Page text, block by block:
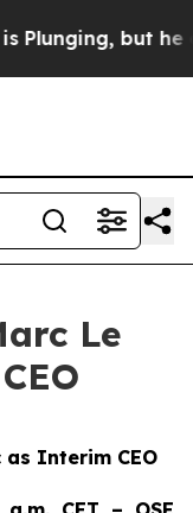
but he can’t
Le
Interim CEO